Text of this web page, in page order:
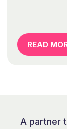
READ
A partner